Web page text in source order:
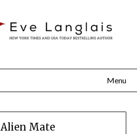
Menu
Alien Mate